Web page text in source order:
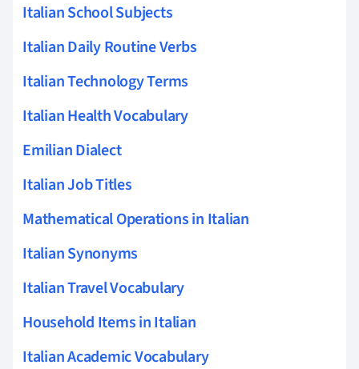
Italian School Subjects
Italian Daily Routine Verbs
Italian Technology Terms
Italian Health Vocabulary
Emilian Dialect
Italian Job Titles
Mathematical Operations in Italian
Italian Synonyms
Italian Travel Vocabulary
Household Items in Italian
Italian Academic Vocabulary